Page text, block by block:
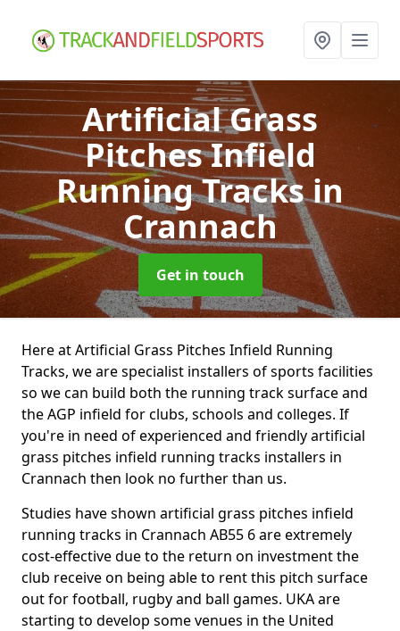
Artificial Grass
Pitches Infield
Running Tracksin
Crannach
Get in touch
Here at Artificial Grass Pitches Infield Running
Tracks, we are specialist installers of sports facilities
so we can build both the running track surface and
the AGP infield for clubs, schools and colleges. If
you're in need of experienced and friendly artificial
grass pitches infield running tracks installers in
Crannach then look no further than us.
Studies have shown artificial grass pitches infield
running tracks in Crannach AB55 6 are extremely
cost-effective due to the return on investment the
club receive on being able to rent this pitch surface
out for football, rugby and ball games. UKA are
starting to develop some venues in the United